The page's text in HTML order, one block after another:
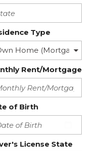
Type
Rent/Mortgage
of Birth
License State